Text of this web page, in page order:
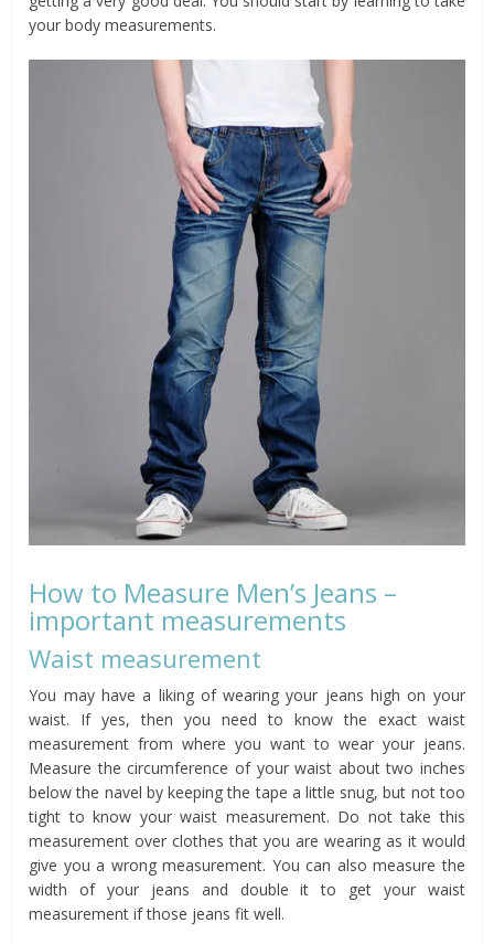
your body measurements.
How to Measure Men’s Jeans –
important measurements
Waist measurement
You may have a liking of wearing your jeans high on your
waist. If yes, then you need to know the exact waist
measurement from where you want to wear your jeans.
Measure the circumference of your waist about two inches
below the navel by keeping the tape a little snug, but not too
tight to know your waist measurement. Do not take this
measurement over clothes that you are wearing as it would
give you a wrong measurement. You can also measure the
width of your jeans and double it to get your waist
measurement if those jeans fit well.